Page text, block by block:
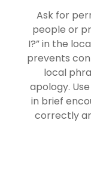
Ask for
people or
I?” in the
prevents
local
apology.
in brief
correctly